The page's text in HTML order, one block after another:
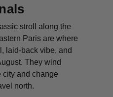
stroll along the
Paris are where
laid-back vibe, and
They wind
city and change
north.